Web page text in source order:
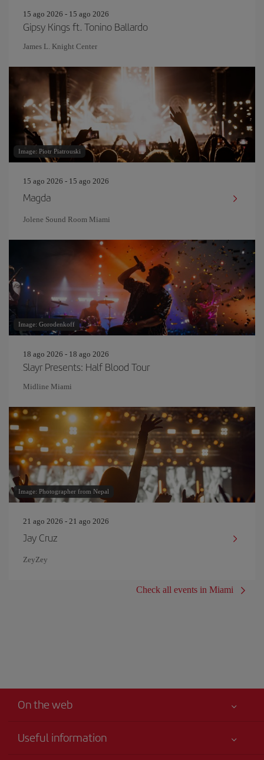
15 ago 2026 - 15 ago 2026
Gipsy Kings ft. Tonino Ballardo
James L. Knight Center
Image: Piotr Piatrouski
15 ago 2026 - 15 ago 2026
Magda
Jolene Sound Room Miami
Image: Gorodenkoff
18 ago 2026 - 18 ago 2026
Slayr Presents: Half Blood Tour
Midline Miami
Image: Photographer from Nepal
21 ago 2026 - 21 ago 2026
Jay Cruz
ZeyZey
Check all events in Miami
On the web
Useful information